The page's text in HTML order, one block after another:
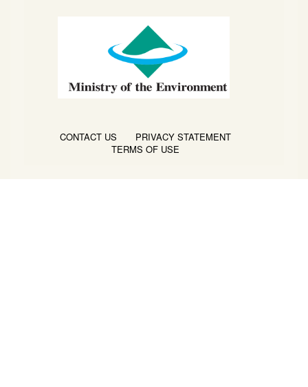
CONTACT US
PRIVACY STATEMENT
TERMS OF USE